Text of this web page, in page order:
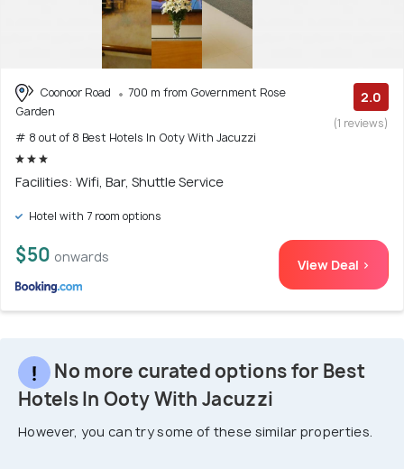
Coonoor Road
700 m from Government Rose
Garden
# 8 out of 8 Best Hotels In Ooty With Jacuzzi
2.0
(1 reviews)
Facilities: Wifi, Bar, Shuttle Service
Hotel with 7 room options
$50 onwards View Deal >
No more curated options for Best
Hotels In Ooty With Jacuzzi
However, you can try some of these similar properties.